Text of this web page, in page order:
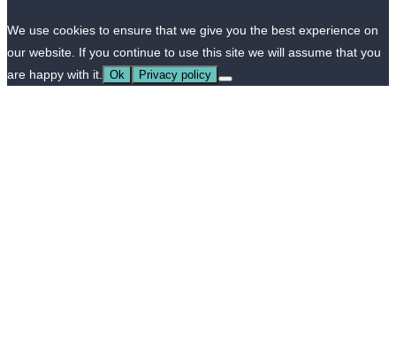
We use cookies to ensure that we give you the best experience on
our website. If you continue to use this site we will assume that you
are happy with it. Ok Privacy policy